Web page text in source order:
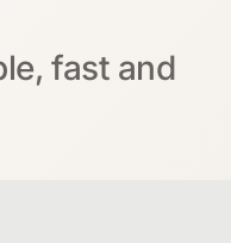
fast and